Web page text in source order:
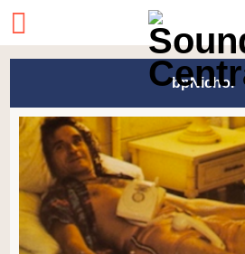
bpNichol